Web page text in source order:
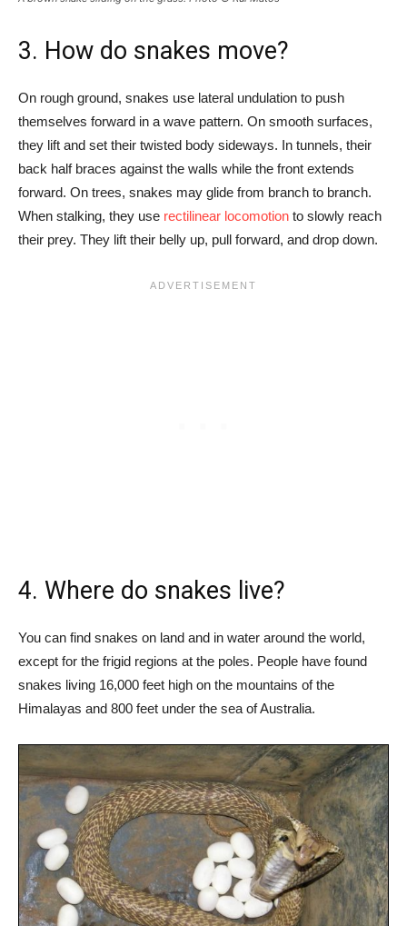
3. How do snakes move?
On rough ground, snakes use lateral undulation to push
themselves forward in a wave pattern. On smooth surfaces,
they lift and set their twisted body sideways. In tunnels, their
back half braces against the walls while the front extends
forward. On trees, snakes may glide from branch to branch.
When stalking, they use rectilinear locomotion to slowly reach
their prey. They lift their belly up, pull forward, and drop down.
4. Where do snakes live?
You can find snakes on land and in water around the world,
except for the frigid regions at the poles. People have found
snakes living 16,000 feet high on the mountains of the
Himalayas and 800 feet under the sea of Australia.